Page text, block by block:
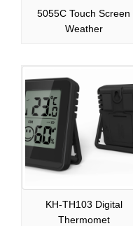
5055C Touch Screen
Weather
KH-TH103 Digital
Thermomet